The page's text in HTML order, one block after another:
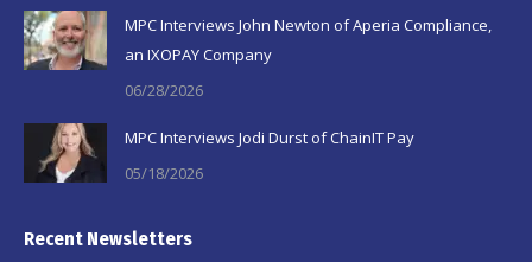
MPC Interviews John Newton of Aperia Compliance,
an IXOPAY Company
06/28/2026
MPC Interviews Jodi Durst of ChainIT Pay
05/18/2026
Recent Newsletters